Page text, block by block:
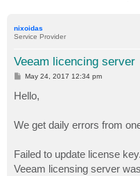
nixoidas
Service Provider
Veeam licencing server
P
t
May 24, 2017 12:34 pm
Hello,
We get daily errors from
Failed to update license key.
Veeam licensing server